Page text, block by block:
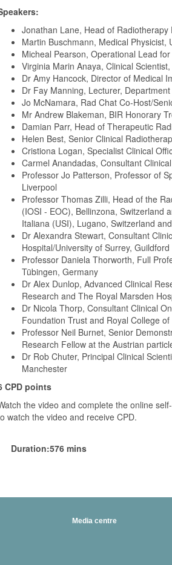
Jonathan Lane, Head of
Martin Buschmann, Medical Physicist,
Micheal Pearson, Operational Lead
Virginia Marin Anaya, Clinical
Dr Amy Hancock, Director of Medical
Dr Fay Manning, Lecturer,
Jo McNamara, Rad Chat Co-Host/
Mr Andrew Blakeman, BIR Honorary
Damian Parr, Head of Therapeutic
Helen Best, Senior Clinical
Cristiona Logan, Specialist Clinical
Carmel Anandadas, Consultant
Professor Jo Patterson, Professor of
Liverpool
Professor Thomas Zilli, Head of the
(IOSI - EOC), Bellinzona, Switzerland
Italiana (USI), Lugano, Switzerland
Dr Alexandra Stewart, Consultant
Hospital/University of Surrey, Guildford
Professor Daniela Thorworth, Full
Tübingen, Germany
Dr Alex Dunlop, Advanced Clinical
Research and The Royal Marsden
Dr Nicola Thorp, Consultant Clinical
Foundation Trust and Royal College
Professor Neil Burnet, Senior
Research Fellow at the Austrian
Dr Rob Chuter, Principal Clinical
Manchester
CPD points
the video and complete the online
watch the video and receive CPD.
Duration:576 mins
Media centre